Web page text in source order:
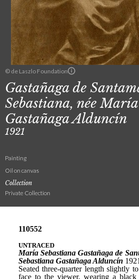
© de Laszlo Foundation
Gastañaga de
Sebastiana, née
Gastañaga Alduncín
1921
Painting
Oil on canvas
Collection
Private Collection